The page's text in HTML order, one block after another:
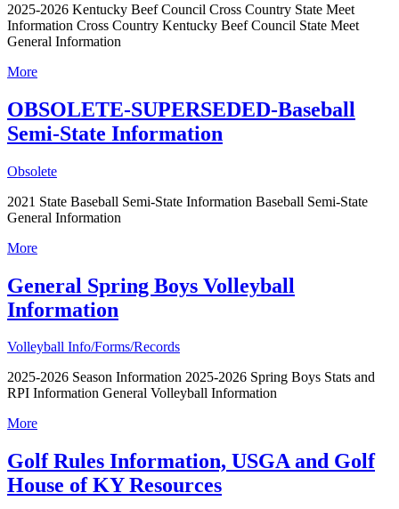
2025-2026 Kentucky Beef Council Cross Country State Meet
Information Cross Country Kentucky Beef Council State Meet
General Information
More
OBSOLETE-SUPERSEDED-Baseball
Semi-State Information
Obsolete
2021 State Baseball Semi-State Information Baseball Semi-State
General Information
More
General Spring Boys Volleyball
Information
Volleyball Info/Forms/Records
2025-2026 Season Information 2025-2026 Spring Boys Stats and
RPI Information General Volleyball Information
More
Golf Rules Information, USGA and Golf
House of KY Resources